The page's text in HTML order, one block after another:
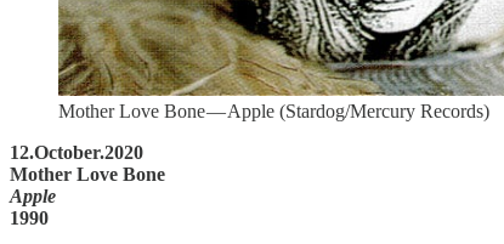
Mother Love Bone — Apple (Stardog/Mercury Records)
12.October.2020
Mother Love Bone
Apple
1990